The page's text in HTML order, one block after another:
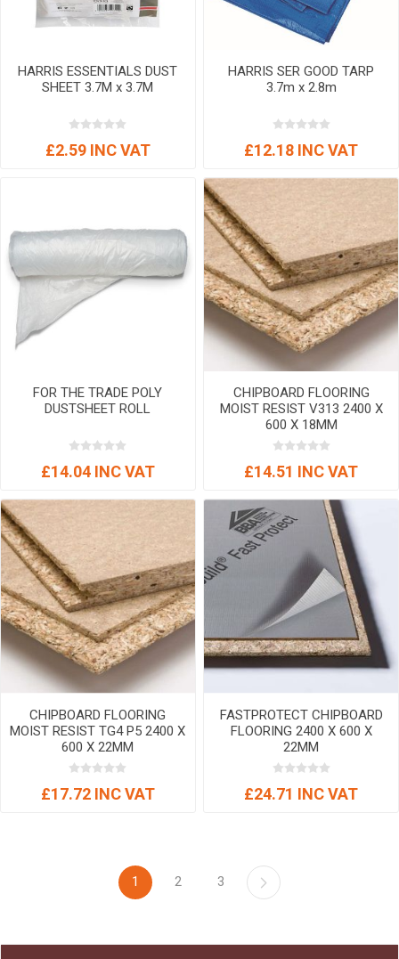
HARRIS ESSENTIALS DUST
SHEET 3.7M x 3.7M
£2.59 INC VAT
HARRIS SER GOOD TARP
3.7m x 2.8m
£12.18 INC VAT
FOR THE TRADE POLY
DUSTSHEET ROLL
£14.04 INC VAT
CHIPBOARD FLOORING
MOIST RESIST V313 2400 X
600 X 18MM
£14.51 INC VAT
CHIPBOARD FLOORING
MOIST RESIST TG4 P5 2400 X
600 X 22MM
£17.72 INC VAT
FASTPROTECT CHIPBOARD
FLOORING 2400 X 600 X
22MM
£24.71 INC VAT
1 2 3